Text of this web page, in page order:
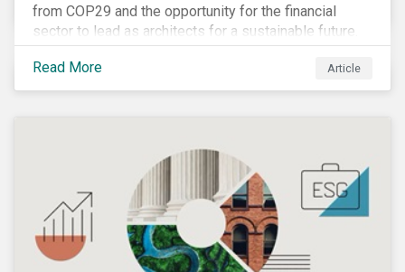
from COP29 and the opportunity for the financial
sector to lead as architects for a sustainable future.
Read More Article